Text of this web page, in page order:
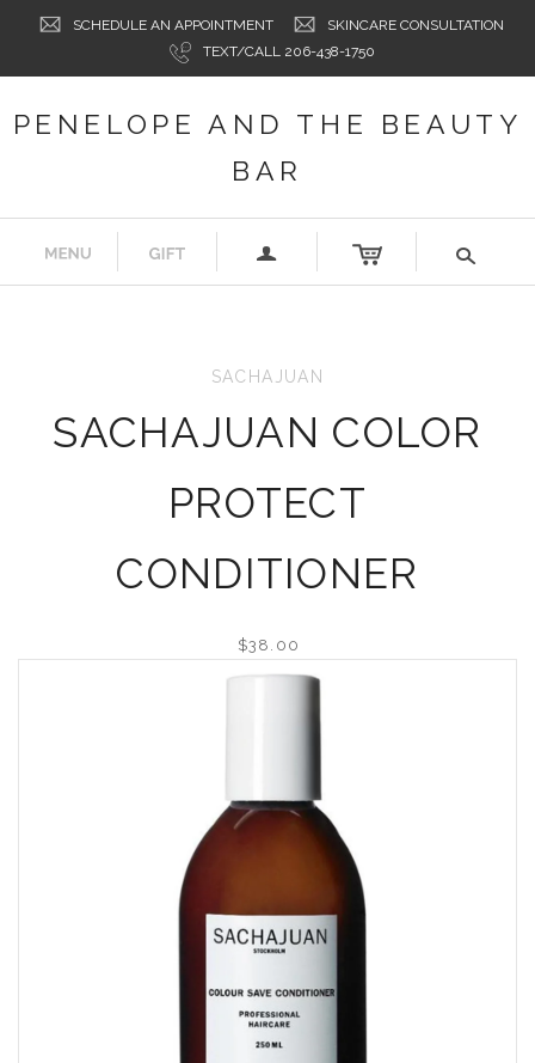
SCHEDULE AN APPOINTMENT
SKINCARE CONSULTATION
TEXT/CALL 206-438-1750
PENELOPE AND THE BEAUTY
BAR
a s
SACHAJUAN
SACHAJUAN COLOR
PROTECT
CONDITIONER
$38.00